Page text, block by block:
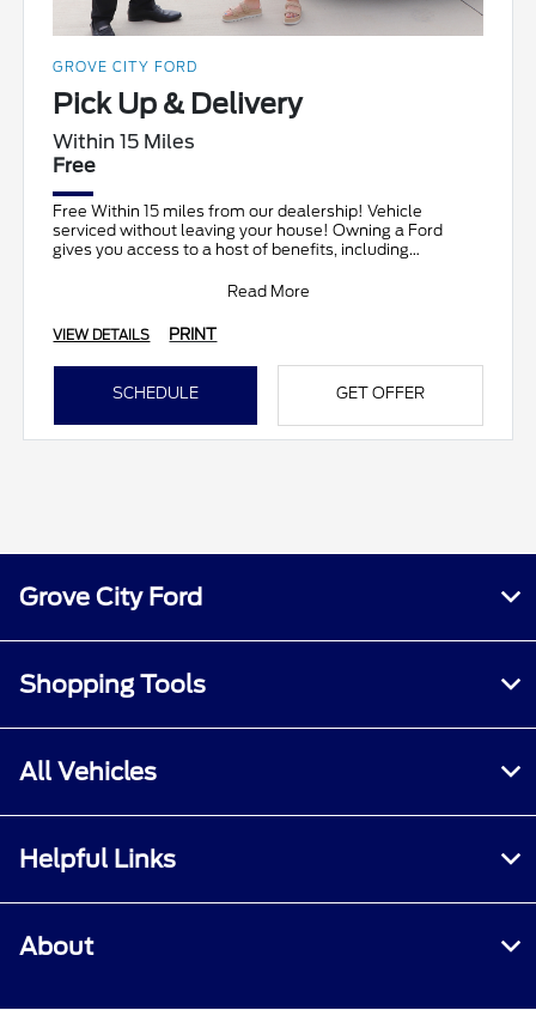
GROVE CITY FORD
Pick Up & Delivery
Within 15 Miles
Free
Free Within 15 miles from our dealership! Vehicle
serviced without leaving your house! Owning a Ford
gives you access to a host of benefits, including
Read More
VIEW DETAILS PRINT
SCHEDULE GET OFFER
Grove City Ford
Shopping Tools
All Vehicles
Helpful Links
About